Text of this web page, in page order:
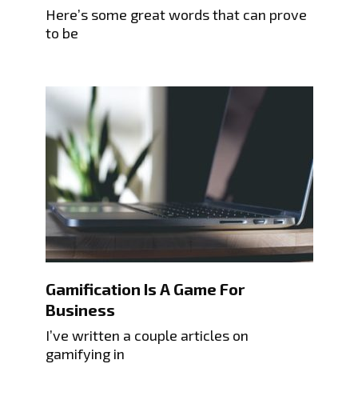
Here’s some great words that can prove
to be
Gamification Is A Game For
Business
I’ve written a couple articles on
gamifying in